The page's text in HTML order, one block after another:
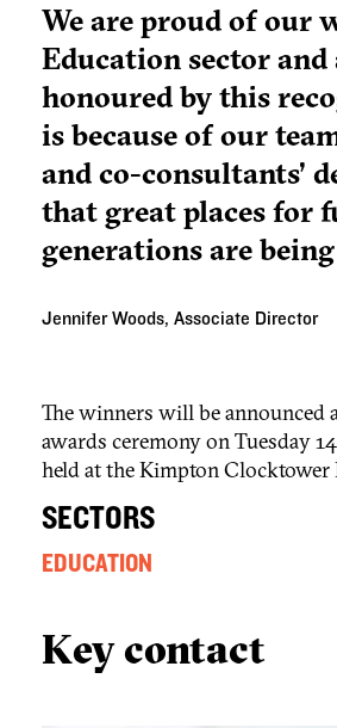
We are proud of our
Education sector and
honoured by this
is because of our
and co-consultants’
that great places for
generations are
Jennifer Woods, Associate Director
The winners will be announced
awards ceremony on Tuesday
held at the Kimpton Clocktower
SECTORS
EDUCATION
Key contact